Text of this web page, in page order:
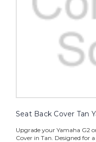
Seat Back Cover Tan
Upgrade your Yamaha G2
Cover in Tan. Designed for